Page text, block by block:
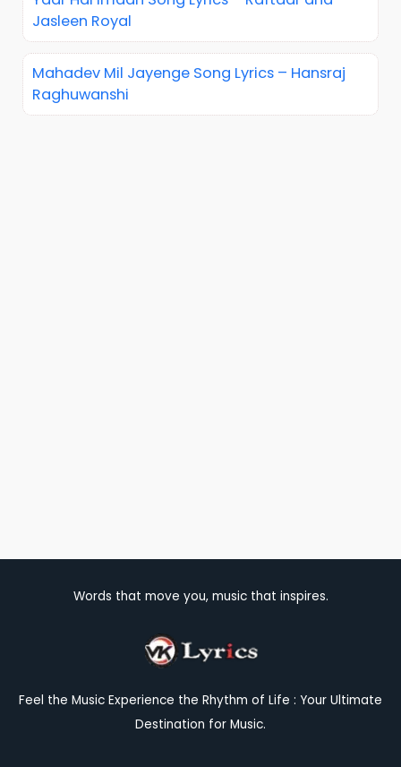
Jasleen Royal
Mahadev Mil Jayenge Song Lyrics – Hansraj
Raghuwanshi
Words that move you, music that inspires.
Feel the Music Experience the Rhythm of Life : Your Ultimate
Destination for Music.